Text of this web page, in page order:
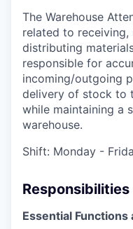
The Warehouse
related to receiving,
distributing
responsible for
incoming/outgoing
delivery of stock to
while maintaining a
warehouse.
Shift: Monday -
Responsibilities
Essential